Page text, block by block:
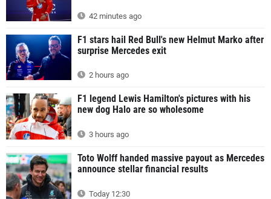
42 minutes ago
F1 stars hail Red Bull's new Helmut Marko after
surprise Mercedes exit
2 hours ago
F1 legend Lewis Hamilton's pictures with his
new dog Halo are so wholesome
3 hours ago
Toto Wolff handed massive payout as Mercedes
announce stellar financial results
Today 12:30